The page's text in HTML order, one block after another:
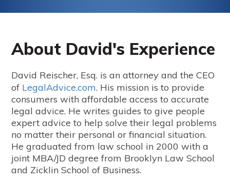
About David's Experience
David Reischer, Esq. is an attorney and the CEO
of LegalAdvice.com. His mission is to provide
consumers with affordable access to accurate
legal advice. He writes guides to give people
expert advice to help solve their legal problems
no matter their personal or financial situation.
He graduated from law school in 2000 with a
joint MBA/JD degree from Brooklyn Law School
and Zicklin School of Business.